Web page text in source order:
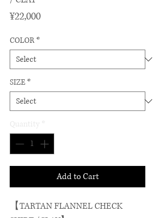
¥22,000Price
COLOR*
SIZE*
Add to Cart
【TARTAN FLANNEL CHECK